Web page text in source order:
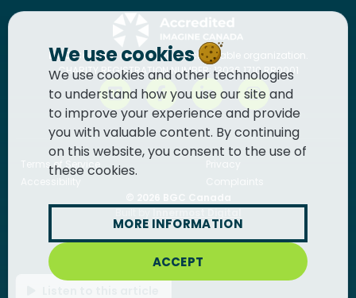
BGC Canadais a registered charitable organization.
CHARITY REGISTRATION NUMBER: 13036 1710 RR0001
Terms of Service
We use cookies
We use cookies and other technologies
to understand how you use our site and
to improve your experience and provide
you with valuable content. By continuing
on this website, you consent to the use of
these cookies.
MORE INFORMATION
ACCEPT